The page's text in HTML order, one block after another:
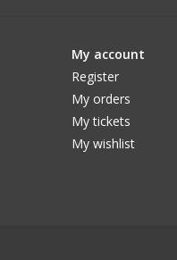
My account
Register
My orders
My tickets
My wishlist